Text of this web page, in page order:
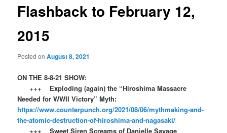
Flashback to February 12,
2015
Posted onAugust 8, 2021
ON THE 8-8-21 SHOW:
+++ Exploding (again) the “Hiroshima Massacre
Needed for WWII Victory” Myth:
https://www.counterpunch.org/2021/08/06/mythmaking-and-
the-atomic-destruction-of-hiroshima-and-nagasaki/
+++ Sweet Siren Screams of Danielle Savage